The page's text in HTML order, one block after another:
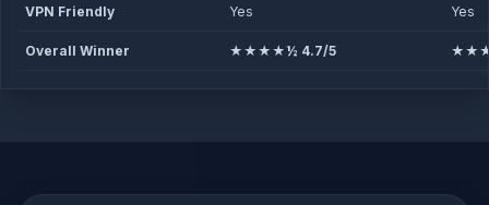
VPN Friendly Yes Yes
Overall Winner ★★★★½ 4.7/5